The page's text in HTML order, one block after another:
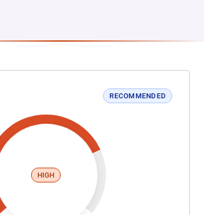
RECOMMENDED
HIGH